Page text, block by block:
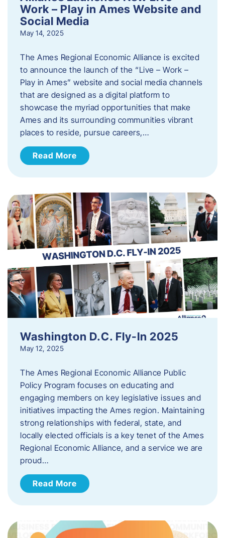
Work – Play in Ames Website and
Social Media
May 14, 2025
The Ames Regional Economic Alliance is excited
to announce the launch of the “Live – Work –
Play in Ames” website and social media channels
that are designed as a digital platform to
showcase the myriad opportunities that make
Ames and its surrounding communities vibrant
places to reside, pursue careers,…
Read More
Washington D.C. Fly-In 2025
May 12, 2025
The Ames Regional Economic Alliance Public
Policy Program focuses on educating and
engaging members on key legislative issues and
initiatives impacting the Ames region. Maintaining
strong relationships with federal, state, and
locally elected officials is a key tenet of the Ames
Regional Economic Alliance, and a service we are
proud…
Read More